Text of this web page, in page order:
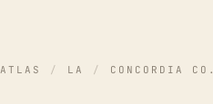
ATLAS / LA / CONCORDIA CO.